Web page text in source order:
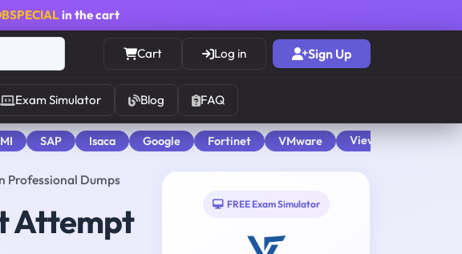
in the cart
Cart Log in Sign Up
Exam Simulator Blog FAQ
SAP Isaca Google Fortinet VMware View All
Professional Dumps
Attempt FREE Exam Simulator